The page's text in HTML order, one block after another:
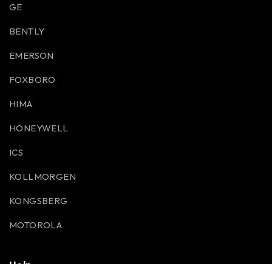
GE
BENTLY
EMERSON
FOXBORO
HIMA
HONEYWELL
ICS
KOLLMORGEN
KONGSBERG
MOTOROLA